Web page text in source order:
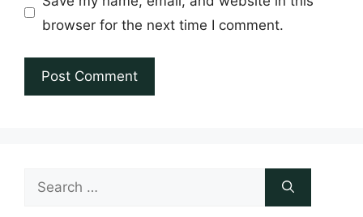
browser for the next time I comment.
Search